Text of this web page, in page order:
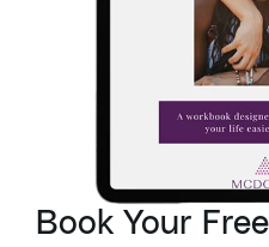
Book Your